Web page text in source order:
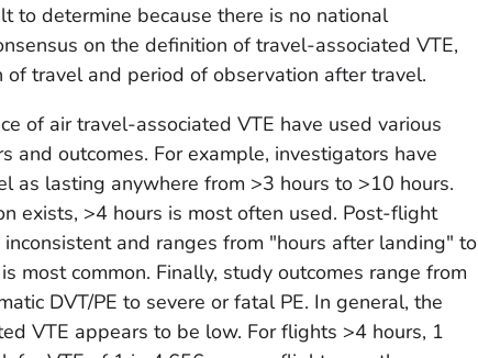
to determine because there is no national
on the definition of travel-associated VTE,
travel and period of observation after travel.
of air travel-associated VTE have used various
and outcomes. For example, investigators have
as lasting anywhere from >3 hours to >10 hours.
exists, >4 hours is most often used. Post-flight
and ranges from "hours after landing" to
most common. Finally, study outcomes range from
DVT/PE to severe or fatal PE. In general, the
VTE appears to be low. For flights >4 hours, 1